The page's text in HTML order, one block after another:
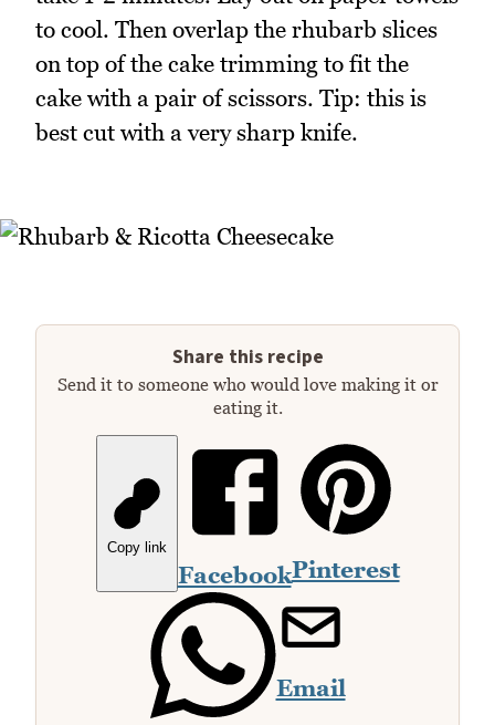
to cool. Then overlap the rhubarb slices
on top of the cake trimming to fit the
cake with a pair of scissors. Tip: this is
best cut with a very sharp knife.
Share this recipe
Send it to someone who would love making it or
eating it.
Copy link
FacebookPinterest
Email